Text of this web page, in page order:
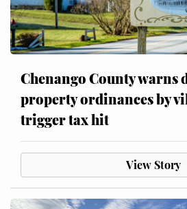
Chenango County warns
property ordinances by
trigger tax hit
View Story